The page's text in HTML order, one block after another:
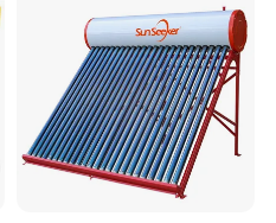
steel / Stainless steel / Aluminium alloy
Magnesium rods, T& P valve
Commercial Use